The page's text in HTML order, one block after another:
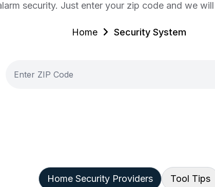
security. Just enter your zip code and we
Home Security System
Home Security Providers Tool Tips